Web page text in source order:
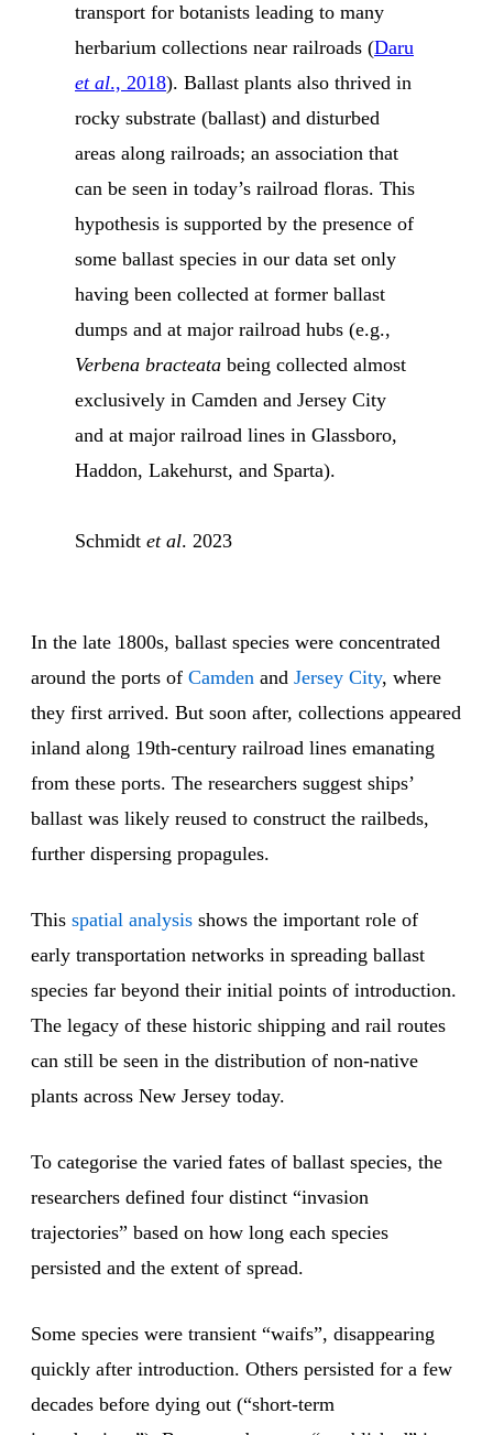
transport for botanists leading to many
herbarium collections near railroads (Daru
et al., 2018). Ballast plants also thrived in
rocky substrate (ballast) and disturbed
areas along railroads; an association that
can be seen in today’s railroad floras. This
hypothesis is supported by the presence of
some ballast species in our data set only
having been collected at former ballast
dumps and at major railroad hubs (e.g.,
Verbena bracteata being collected almost
exclusively in Camden and Jersey City
and at major railroad lines in Glassboro,
Haddon, Lakehurst, and Sparta).
Schmidt et al. 2023
In the late 1800s, ballast species were concentrated
around the ports of Camden and Jersey City, where
they first arrived. But soon after, collections appeared
inland along 19th-century railroad lines emanating
from these ports. The researchers suggest ships’
ballast was likely reused to construct the railbeds,
further dispersing propagules.
This spatial analysis shows the important role of
early transportation networks in spreading ballast
species far beyond their initial points of introduction.
The legacy of these historic shipping and rail routes
can still be seen in the distribution of non-native
plants across New Jersey today.
To categorise the varied fates of ballast species, the
researchers defined four distinct “invasion
trajectories” based on how long each species
persisted and the extent of spread.
Some species were transient “waifs”, disappearing
quickly after introduction. Others persisted for a few
decades before dying out (“short-term